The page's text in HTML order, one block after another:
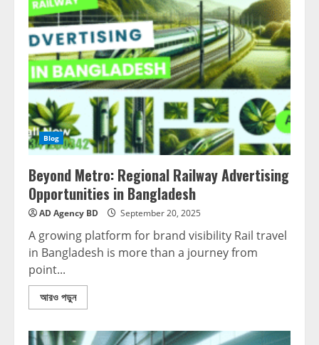
Blog
Beyond Metro: Regional Railway Advertising
Opportunities in Bangladesh
AD Agency BD September 20, 2025
A growing platform for brand visibility Rail travel
in Bangladesh is more than a journey from
point...
আরও পড়ুন